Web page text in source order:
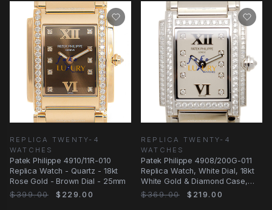
REPLICA TWENTY-4
WATCHES
Patek Philippe 4910/11R-010
Replica Watch - Quartz - 18kt
Rose Gold - Brown Dial - 25mm
$399.00
$229.00
REPLICA TWENTY-4
WATCHES
Patek Philippe 4908/200G-011
Replica Watch, White Dial, 18kt
White Gold & Diamond Case,
Quartz
$369.00 $219.00